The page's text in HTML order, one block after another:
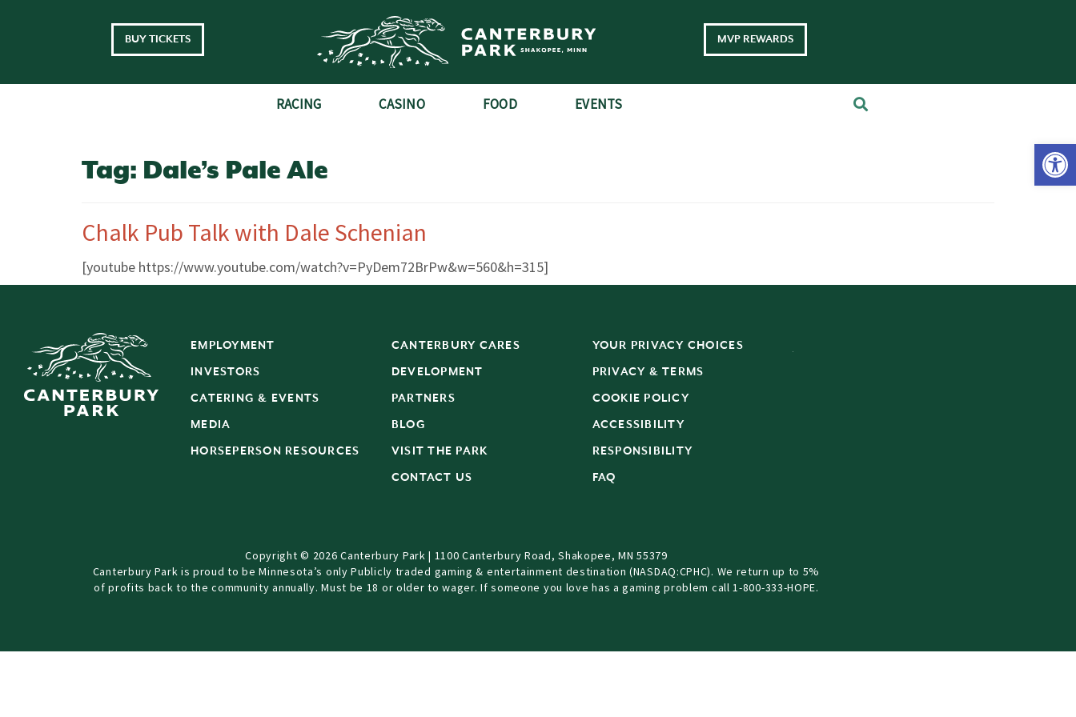
BUY TICKETS MVP REWARDS
RACING CASINO FOOD EVENTS
Tag: Dale’s Pale Ale
Chalk Pub Talk with Dale Schenian
[youtube https://www.youtube.com/watch?v=PyDem72BrPw&w=560&h=315]
EMPLOYMENT
INVESTORS
CATERING & EVENTS
MEDIA
HORSEPERSON RESOURCES
CANTERBURY CARES
DEVELOPMENT
PARTNERS
BLOG
VISIT THE PARK
CONTACT US
YOUR PRIVACY CHOICES
PRIVACY & TERMS
COOKIE POLICY
ACCESSIBILITY
RESPONSIBILITY
FAQ
Copyright © 2026 Canterbury Park | 1100 Canterbury Road, Shakopee, MN 55379
Canterbury Park is proud to be Minnesota’s only Publicly traded gaming & entertainment destination (NASDAQ:CPHC). We return up to 5%
of profits back to the community annually. Must be 18 or older to wager. If someone you love has a gaming problem call 1-800-333-HOPE.